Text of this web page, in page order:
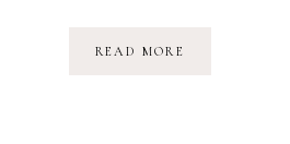
READ MORE